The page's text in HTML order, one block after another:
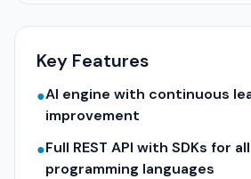
Key Features
●AI engine with continuous
improvement
●Full REST API with SDKs for
programming languages